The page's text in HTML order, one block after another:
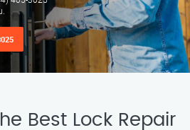
Best Lock Repair